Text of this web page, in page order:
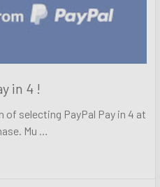
in 4 !
selecting PayPal Pay in 4 at
Mu …